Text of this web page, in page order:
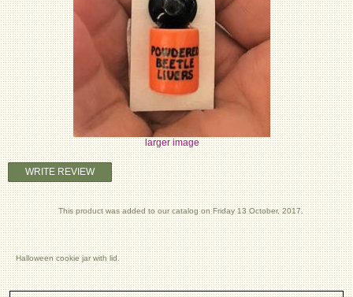
larger image
Halloween cookie jar with lid.
WRITE REVIEW
This product was added to our catalog on Friday 13 October, 2017.